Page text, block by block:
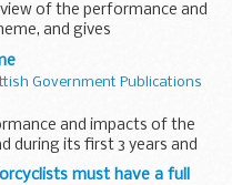
of the performance and
and gives
Government Publications
and impacts of the
during its first 3 years and
future of the scheme
must have a full